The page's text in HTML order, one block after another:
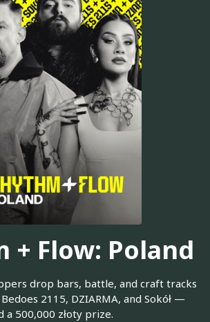
+ Flow: Poland
drop bars, battle, and craft tracks
2115, DZIARMA, and Sokół —
500,000 złoty prize.